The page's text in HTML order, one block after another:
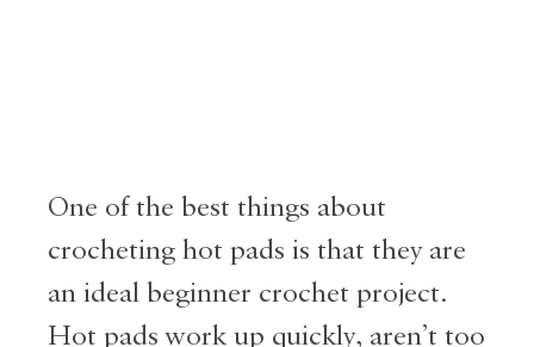
One of the best things about
crocheting hot pads is that they are
an ideal beginner crochet project.
Hot pads work up quickly, aren’t too